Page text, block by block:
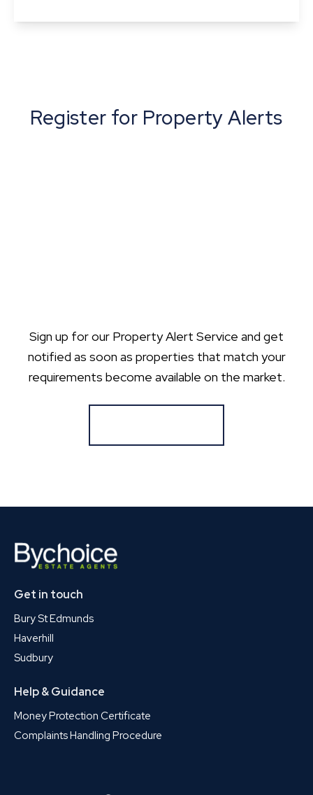
Register for Property Alerts
Sign up for our Property Alert Service and get
notified as soon as properties that match your
requirements become available on the market.
Get in touch
Bury St Edmunds
Haverhill
Sudbury
Help & Guidance
Money Protection Certificate
Complaints Handling Procedure